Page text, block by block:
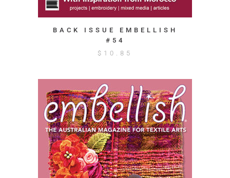
BACK ISSUE EMBELLISH
#54
$ 10.85